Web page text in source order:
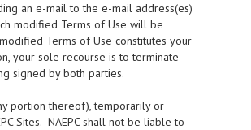
an e-mail to the e-mail address(es)
modified Terms of Use will be
Terms of Use constitutes your
your sole recourse is to terminate
signed by both parties.
portion thereof), temporarily or
Sites. NAEPC shall not be liable to